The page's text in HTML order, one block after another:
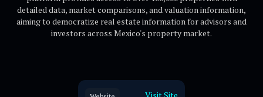
detailed data, market comparisons, and valuation information,
aiming to democratize real estate information for advisors and
investors across Mexico's property market.